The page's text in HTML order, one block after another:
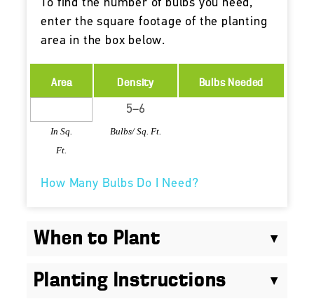
To find the number of bulbs you need,
enter the square footage of the planting
area in the box below.
Area
In Sq.
Ft.
Density
Bulbs/ Sq. Ft.
Bulbs Needed
How Many Bulbs Do I Need?
When to Plant
Planting Instructions